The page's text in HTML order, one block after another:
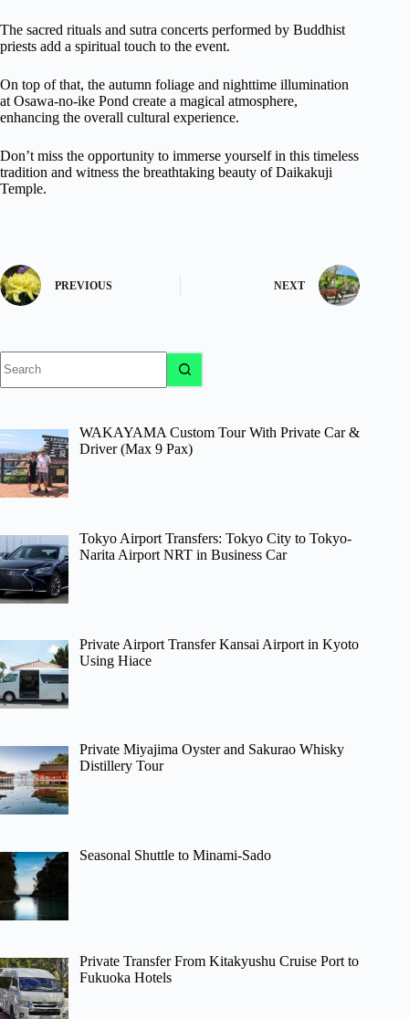
The sacred rituals and sutra concerts performed by Buddhist
priests add a spiritual touch to the event.
On top of that, the autumn foliage and nighttime illumination
at Osawa-no-ike Pond create a magical atmosphere,
enhancing the overall cultural experience.
Don’t miss the opportunity to immerse yourself in this timeless
tradition and witness the breathtaking beauty of Daikakuji
Temple.
PREVIOUS NEXT
results
WAKAYAMA Custom Tour With Private Car &
Driver (Max 9 Pax)
Tokyo Airport Transfers: Tokyo City to Tokyo-
Narita Airport NRT in Business Car
Private Airport Transfer Kansai Airport in Kyoto
Using Hiace
Private Miyajima Oyster and Sakurao Whisky
Distillery Tour
Seasonal Shuttle to Minami-Sado
Private Transfer From Kitakyushu Cruise Port to
Fukuoka Hotels